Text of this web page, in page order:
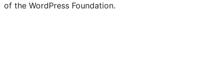
of the WordPress Foundation.